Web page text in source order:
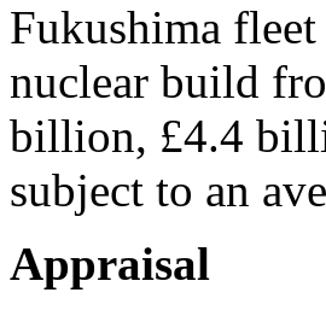
Fukushima
nuclear build
billion, £4.4
subject to an
Appraisal